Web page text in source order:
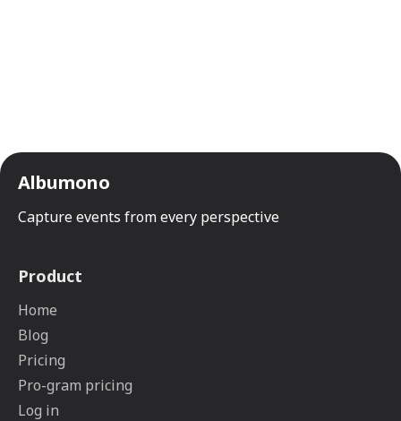
Albumono
Capture events from every perspective
Product
Home
Blog
Pricing
Pro-gram pricing
Log in